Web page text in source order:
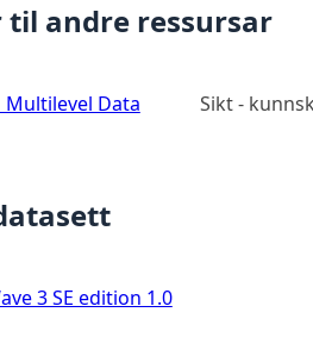
til andre ressursar
Multilevel Data Sikt -
3 SE edition 1.0